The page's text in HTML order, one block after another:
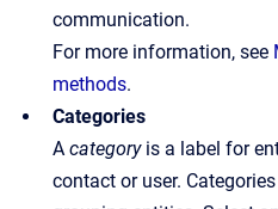
communication.
For more information, see
methods.
Categories
A categoryis a label for
contact or user.